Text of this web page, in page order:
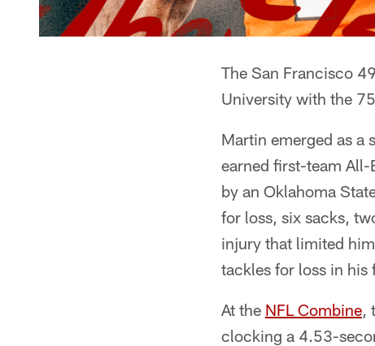
The San Francisco
University with the
Martin emerged as a
earned first-team
by an Oklahoma
for loss, six sacks,
injury that limited
tackles for loss in his
At the NFL Combine,
clocking a 4.53-